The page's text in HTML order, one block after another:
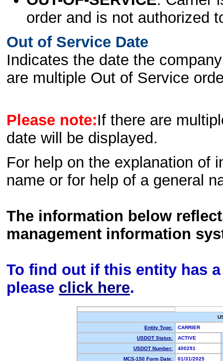
order and is not authorized
Out of Service Date
Indicates the date the
are multiple Out of Service
Please note:If there are
date will be displayed.
For help on the explanation of
name or for help of a general
The information below
management information
To find out if this entity has
please click here.
Entity Type:
CARRIER
USDOT Status:
ACTIVE
USDOT Number:
400291
MCS-150 Form Date:
01/31/2025